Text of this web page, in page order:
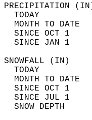
TODAY
MONTH TO DATE
SINCE OCT 1
SINCE JAN 1
TODAY
MONTH TO
SINCE OCT 1
SINCE JUL 1